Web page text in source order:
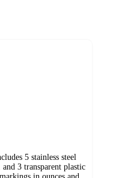
5 stainless steel
and 3 transparent plastic